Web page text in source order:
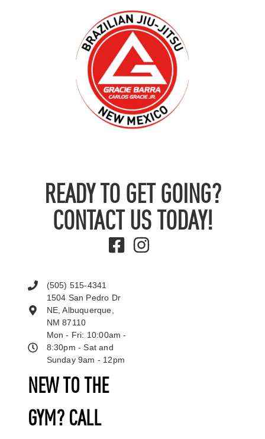
READY TO GET GOING?
CONTACT US TODAY!
NEW TO THE
GYM? CALL
(505) 515-4341
1504 San Pedro Dr
NE, Albuquerque,
NM 87110
Mon - Fri: 10:00am -
8:30pm - Sat and
Sunday 9am - 12pm